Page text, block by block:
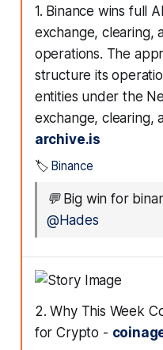
1. Binance wins full
exchange, clearing,
operations. The
structure its
entities under the
exchange, clearing,
archive.is
🏷️ Binance
💬 Big win for
@Hades
2. Why This Week
for Crypto -